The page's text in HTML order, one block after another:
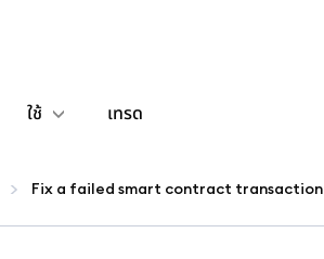
ใช้ เทรด
Fix a failed smart contract transaction